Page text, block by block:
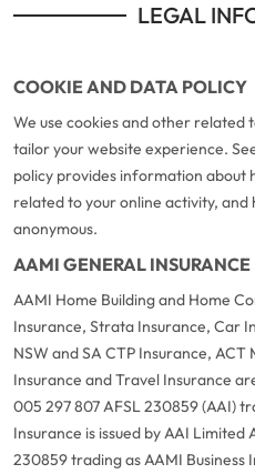
LEGAL
COOKIE AND DATA POLICY
We use cookies and other related
tailor your website experience.
policy provides information about
related to your online activity, and
anonymous.
AAMI GENERAL INSURANCE
AAMI Home Building and Home
Insurance, Strata Insurance, Car
NSW and SA CTP Insurance,
Insurance and Travel Insurance
005 297 807 AFSL 230859 (AAI)
Insurance is issued by AAI Limited
230859 trading as AAMI Business